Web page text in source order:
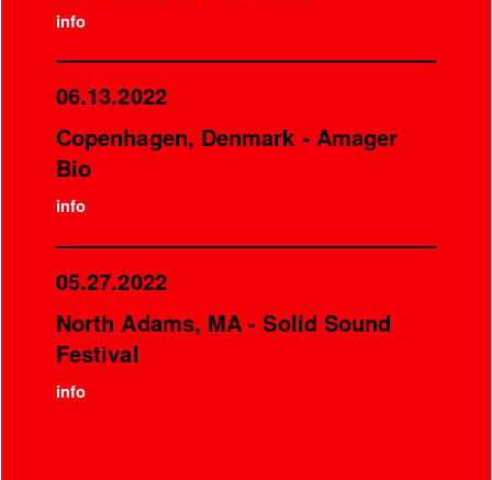
info
06.13.2022
Copenhagen, Denmark - Amager
Bio
info
05.27.2022
North Adams, MA - Solid Sound
Festival
info